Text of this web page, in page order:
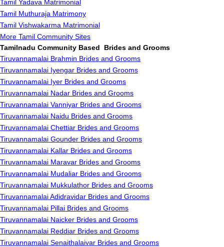
Tamil Yadava Matrimonial
Tamil Muthuraja Matrimony
Tamil Vishwakarma Matrimonial
More Tamil Community Sites
Tamilnadu Community Based Brides and Grooms
Tiruvannamalai Brahmin Brides and Grooms
Tiruvannamalai Iyengar Brides and Grooms
Tiruvannamalai Iyer Brides and Grooms
Tiruvannamalai Nadar Brides and Grooms
Tiruvannamalai Vanniyar Brides and Grooms
Tiruvannamalai Naidu Brides and Grooms
Tiruvannamalai Chettiar Brides and Grooms
Tiruvannamalai Gounder Brides and Grooms
Tiruvannamalai Kallar Brides and Grooms
Tiruvannamalai Maravar Brides and Grooms
Tiruvannamalai Mudaliar Brides and Grooms
Tiruvannamalai Mukkulathor Brides and Grooms
Tiruvannamalai Adidravidar Brides and Grooms
Tiruvannamalai Pillai Brides and Grooms
Tiruvannamalai Naicker Brides and Grooms
Tiruvannamalai Reddiar Brides and Grooms
Tiruvannamalai Senaithalaivar Brides and Grooms